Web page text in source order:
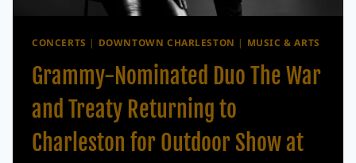
CONCERTS | DOWNTOWN CHARLESTON | MUSIC & ARTS
Grammy-Nominated Duo The War
and Treaty Returning to
Charleston for Outdoor Show at